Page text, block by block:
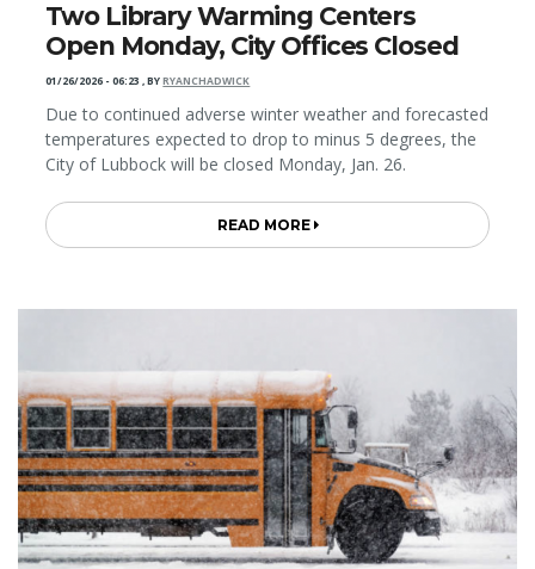
Two Library Warming Centers
Open Monday, City Offices Closed
01/26/2026 - 06:23 ,BYRYANCHADWICK
Due to continued adverse winter weather and forecasted
temperatures expected to drop to minus 5 degrees, the
City of Lubbock will be closed Monday, Jan. 26.
READ MORE